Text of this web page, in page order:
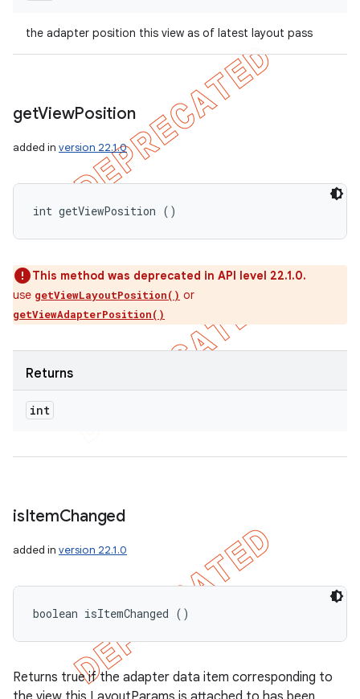
the adapter position this view as of latest layout pass
getViewPosition
added in version 22.1.0
int getViewPosition ()
This method was deprecated in API level 22.1.0.
use getViewLayoutPosition() or
getViewAdapterPosition()
Returns
int
isItemChanged
added in version 22.1.0
boolean isItemChanged ()
Returns true if the adapter data item corresponding to